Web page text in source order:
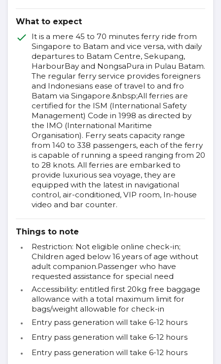
What to expect
It is a mere 45 to 70 minutes ferry ride from
Singapore to Batam and vice versa, with daily
departures to Batam Centre, Sekupang,
HarbourBay and NongsaPura in Pulau Batam.
The regular ferry service provides foreigners
and Indonesians ease of travel to and fro
Batam via Singapore.&nbsp;All ferries are
certified for the ISM (International Safety
Management) Code in 1998 as directed by
the IMO (International Maritime
Organisation). Ferry seats capacity range
from 140 to 338 passengers, each of the ferry
is capable of running a speed ranging from 20
to 28 knots. All ferries are embarked to
provide luxurious sea voyage, they are
equipped with the latest in navigational
control, air-conditioned, VIP room, In-house
video and bar counter.
Things to note
Restriction: Not eligible online check-in;
Children aged below 16 years of age without
adult companion.Passenger who have
requested assistance for special need
Accessibility: entitled first 20kg free baggage
allowance with a total maximum limit for
bags/weight allowable for check-in
Entry pass generation will take 6-12 hours
Entry pass generation will take 6-12 hours
Entry pass generation will take 6-12 hours